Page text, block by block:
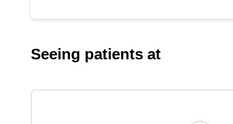
Seeing patients at